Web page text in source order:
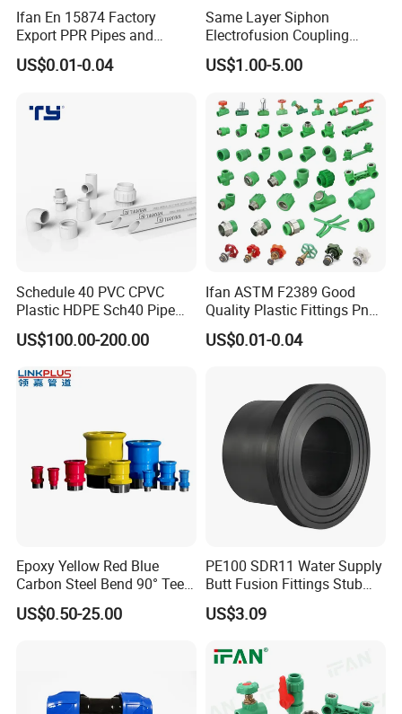
Ifan En 15874 Factory
Export PPR Pipes and
Fittings 20-110mm Socket
Elbow Tee PPR Pipe Fittings
Fittings
US$0.01-0.04
Same Layer Siphon
Electrofusion Coupling
HDPE Pipe Fittings for
Wastewater Drain System
US$1.00-5.00
Schedule 40 PVC CPVC
Plastic HDPE Sch40 Pipe
Tube Plumbing Tee Elbow
Couping Female Male
US$100.00-200.00
Ifan ASTM F2389 Good
Quality Plastic Fittings Pn25
Fitting PPR 20-160mm Full
Shape Plastic PPR Fittings
US$0.01-0.04
Epoxy Yellow Red Blue
Carbon Steel Bend 90° Tee
Adapter Coupling M Profile
Fire Fighting Gas Water
US$0.50-25.00
PE100 SDR11 Water Supply
Butt Fusion Fittings Stub
End 20-1600mm Pn16
En12201
US$3.09